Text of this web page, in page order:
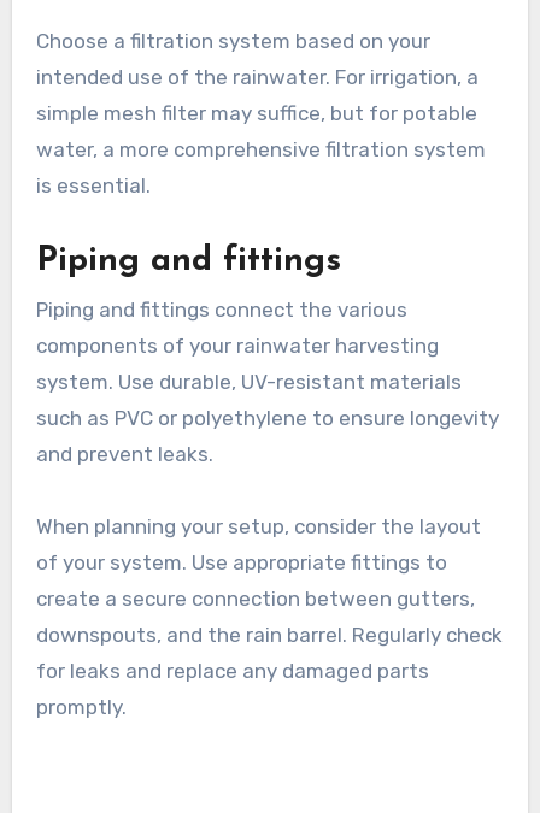
Choose a filtration system based on your
intended use of the rainwater. For irrigation, a
simple mesh filter may suffice, but for potable
water, a more comprehensive filtration system
is essential.
Piping and fittings
Piping and fittings connect the various
components of your rainwater harvesting
system. Use durable, UV-resistant materials
such as PVC or polyethylene to ensure longevity
and prevent leaks.
When planning your setup, consider the layout
of your system. Use appropriate fittings to
create a secure connection between gutters,
downspouts, and the rain barrel. Regularly check
for leaks and replace any damaged parts
promptly.